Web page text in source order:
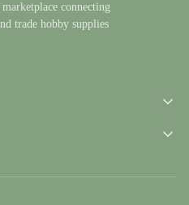
connecting
trade hobby supplies